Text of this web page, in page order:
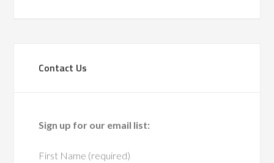
Contact Us
Sign up for our email list:
First Name (required)